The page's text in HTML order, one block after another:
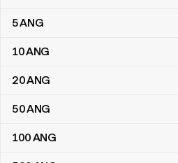
Netherlands Antillean guilders to
5ANG
10ANG
20ANG
50ANG
100ANG